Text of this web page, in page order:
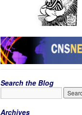
Search the Blog
Archives